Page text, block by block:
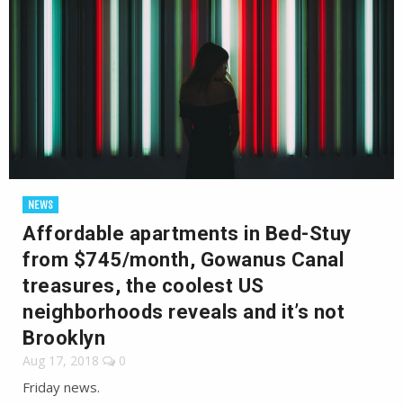
NEWS
Affordable apartments in Bed-Stuy
from $745/month, Gowanus Canal
treasures, the coolest US
neighborhoods reveals and it’s not
Brooklyn
Aug 17, 2018 0
Friday news.